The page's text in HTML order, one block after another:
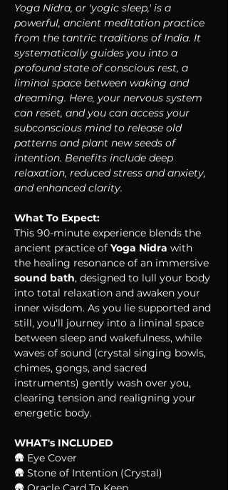
Yoga Nidra, or 'yogic sleep,' is a
powerful, ancient meditation practice
from the tantric traditions of India. It
systematically guides you into a
profound state of conscious rest, a
liminal space between waking and
dreaming. Here, your nervous system
can reset, and you can access your
subconscious mind to release old
patterns and plant new seeds of
intention. Benefits include deep
relaxation, reduced stress and anxiety,
and enhanced clarity.
What To Expect:
This 90-minute experience blends the
ancient practice of Yoga Nidra with
the healing resonance of an immersive
sound bath, designed to lull your body
into total relaxation and awaken your
inner wisdom. As you lie supported and
still, you'll journey into a liminal space
between sleep and wakefulness, while
waves of sound (crystal singing bowls,
chimes, gongs, and sacred
instruments) gently wash over you,
clearing tension and realigning your
energetic body.
WHAT's INCLUDED
🛖 Eye Cover
🛖 Stone of Intention (Crystal)